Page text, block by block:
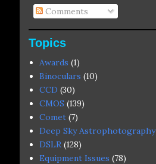
Comments
Topics
Awards (1)
Binoculars (10)
CCD (30)
CMOS (139)
Comet (7)
Deep Sky Astrophotography
DSLR (128)
Equipment Issues (78)